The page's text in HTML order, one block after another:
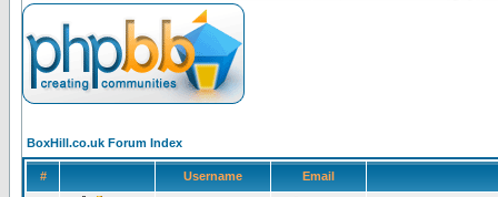
BoxHill.co.uk Forum Index
# Username Email